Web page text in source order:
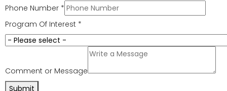
theory and hands-on learning. Our personal support
worker program in Ontario is a 28-week, instructor-led
diploma that includes 310 hours of supervised co-op
placement in both community and long-term care
Key highlights of our program: